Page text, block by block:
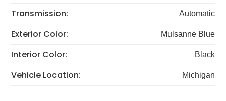
Transmission: Automatic
Exterior Color: Mulsanne Blue
Interior Color: Black
Vehicle Location: Michigan